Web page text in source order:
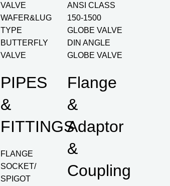
VALVE
WAFER&LUG
TYPE
BUTTERFLY
VALVE
PIPES
&
FITTINGS
FLANGE
SOCKET/
SPIGOT
ANSI CLASS
150-1500
GLOBE VALVE
DIN ANGLE
GLOBE VALVE
Flange
&
Adaptor
&
Coupling